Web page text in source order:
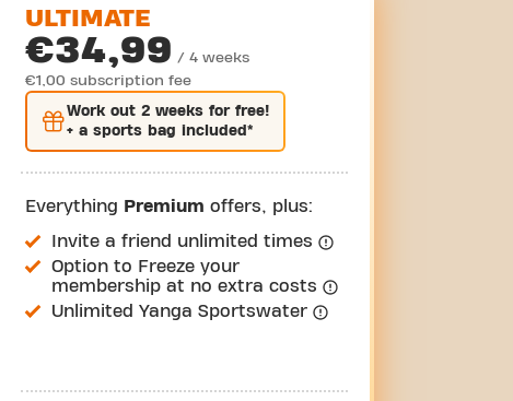
ULTIMATE
€34,99 / 4 weeks
€1,00 subscription fee
Work out 2 weeksfor free!
+ a sports bag included*
Everything Premium offers, plus:
Invite a friend unlimited times
Option to Freeze your
membership at no extra costs
Unlimited Yanga Sportswater